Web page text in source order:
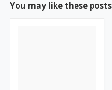
You may like these posts